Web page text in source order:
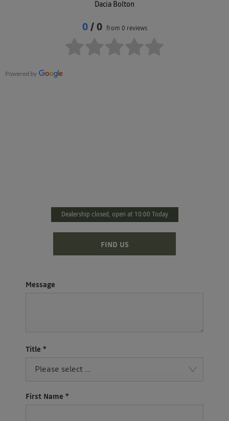
Dacia Bolton
0 / 0 from 0 reviews
Dealership closed, open at 10:00 Today
FIND US
Message
Title *
Please select ...
First Name *